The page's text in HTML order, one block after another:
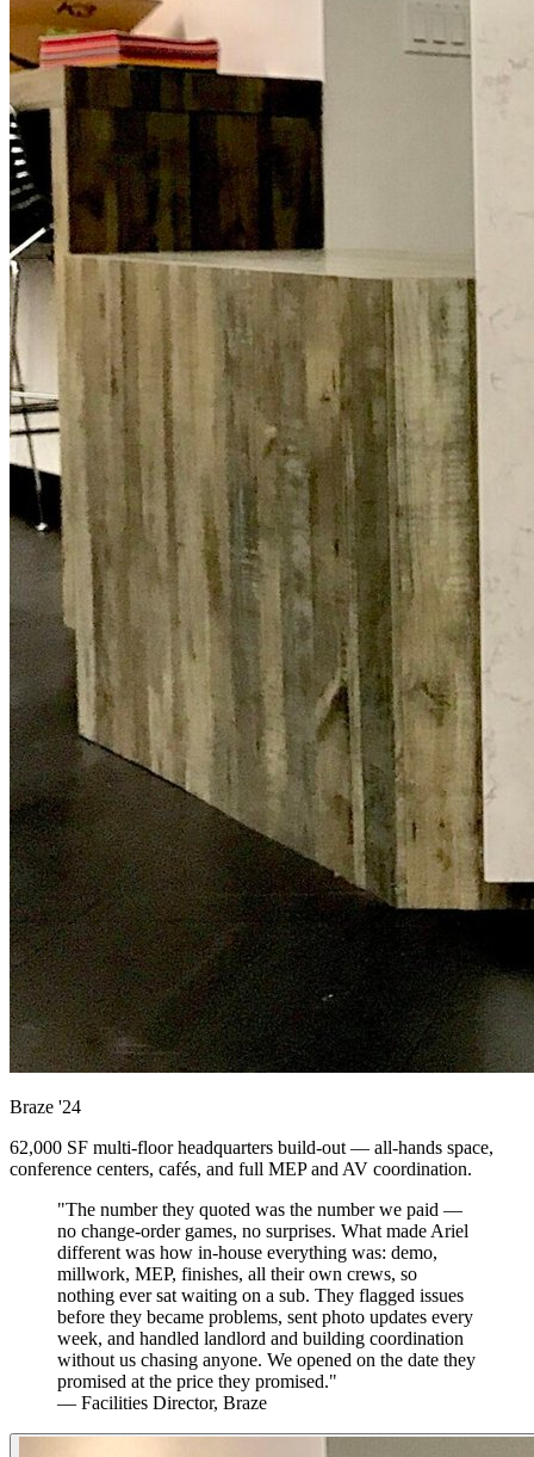
Braze '24
62,000 SF multi-floor headquarters build-out — all-hands space,
conference centers, cafés, and full MEP and AV coordination.
"The number they quoted was the number we paid —
no change-order games, no surprises. What made Ariel
different was how in-house everything was: demo,
millwork, MEP, finishes, all their own crews, so
nothing ever sat waiting on a sub. They flagged issues
before they became problems, sent photo updates every
week, and handled landlord and building coordination
without us chasing anyone. We opened on the date they
promised at the price they promised."
— Facilities Director, Braze